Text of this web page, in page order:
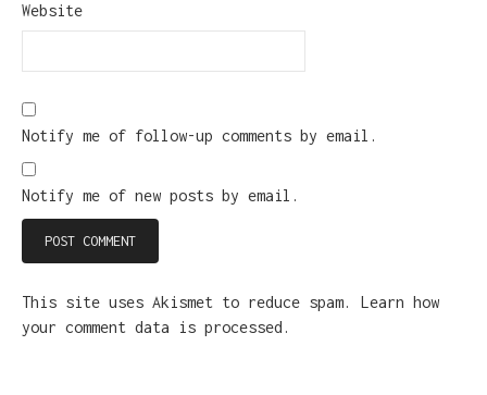
Website
Notify me of follow-up comments by email.
Notify me of new posts by email.
This site uses Akismet to reduce spam. Learn how
your comment data is processed.